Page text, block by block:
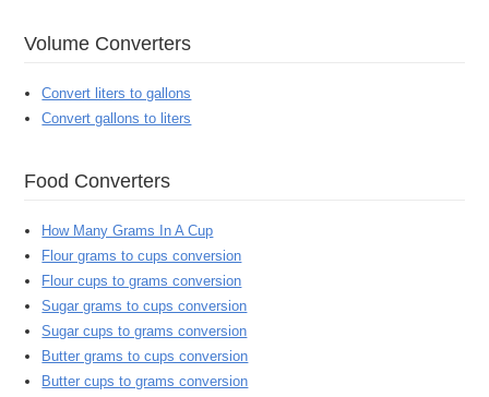
Volume Converters
Convert liters to gallons
Convert gallons to liters
Food Converters
How Many Grams In A Cup
Flour grams to cups conversion
Flour cups to grams conversion
Sugar grams to cups conversion
Sugar cups to grams conversion
Butter grams to cups conversion
Butter cups to grams conversion